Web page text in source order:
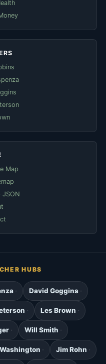
Map
JSON
HUBS
David Goggins
Les Brown
Will Smith
Jim Rohn